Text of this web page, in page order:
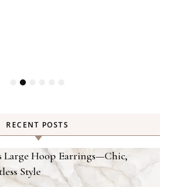
RECENT POSTS
Large Hoop Earrings—Chic,
Style